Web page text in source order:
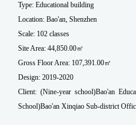
Type: Educational building
Location:Bao'an, Shenzhen
Scale: 102 classes
Site Area: 44,850.00㎡
Gross Floor Area: 107,391.00㎡
Design: 2019-2020
Client: (Nine-year school)Bao'an
School)Bao'an Xinqiao Sub-district